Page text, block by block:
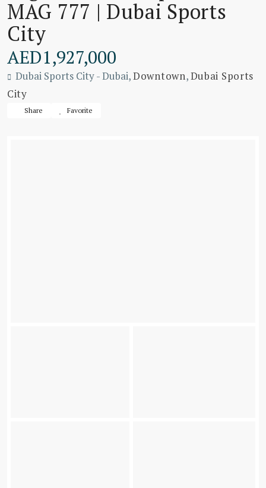
MAG 777 | Dubai Sports
City
AED1,927,000
Dubai Sports City - Dubai,Downtown,Dubai Sports
City
Share Favorite